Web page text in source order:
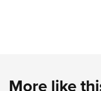
More like